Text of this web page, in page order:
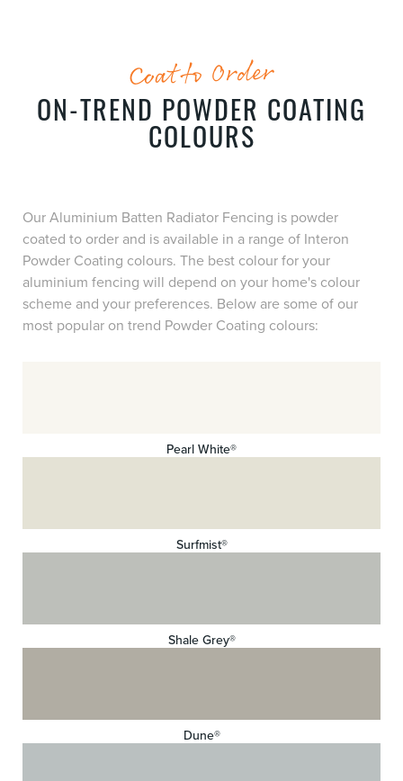
Coat to Order
ON-TREND POWDER COATING
COLOURS
Our Aluminium Batten Radiator Fencing is powder
coated to order and is available in a range of Interon
Powder Coating colours. The best colour for your
aluminium fencing will depend on your home's colour
scheme and your preferences. Below are some of our
most popular on trend Powder Coating colours:
Pearl White®
Surfmist®
Shale Grey®
Dune®